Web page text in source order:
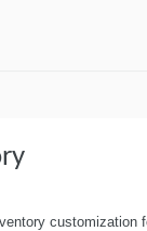
customization